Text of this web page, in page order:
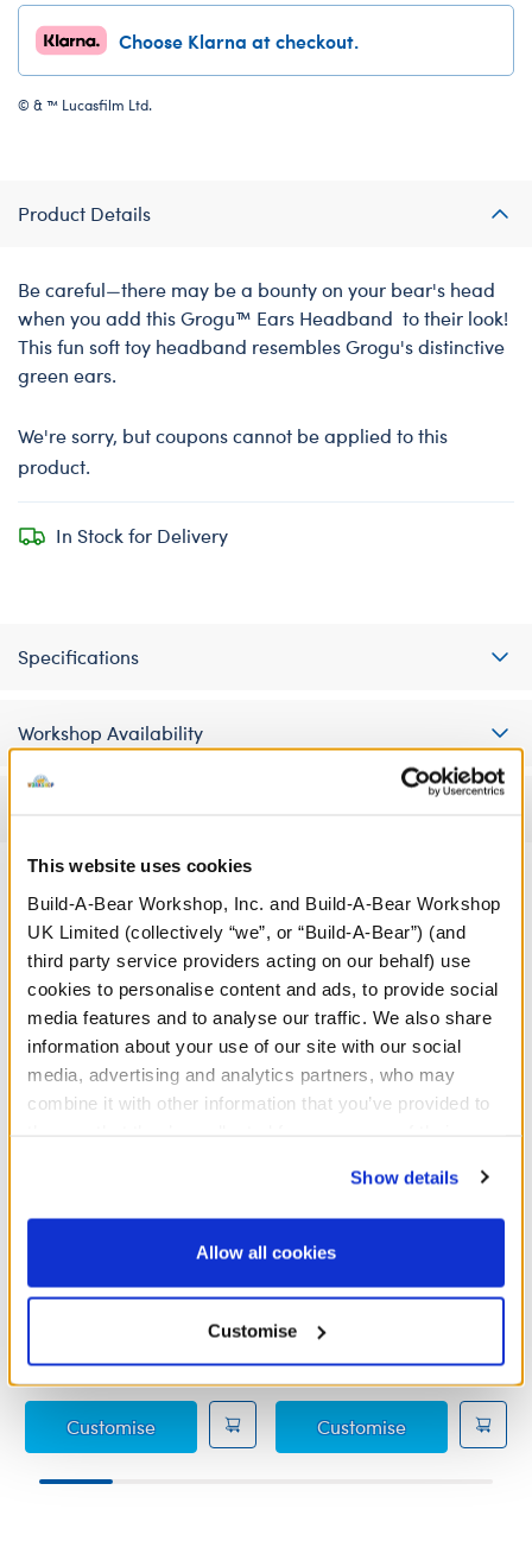
This website uses cookies
Build-A-Bear Workshop, Inc. and Build-A-Bear Workshop
UK Limited (collectively “we”, or “Build-A-Bear”) (and
third party service providers acting on our behalf) use
cookies to personalise content and ads, to provide social
media features and to analyse our traffic. We also share
information about your use of our site with our social
media, advertising and analytics partners, who may
combine it with other information that you’ve provided to
website, you: (i) direct us to disclose your personal
information to these service providers for those
purposes; and (ii) agree to the terms of the Privacy
Show details
Allow all cookies
Customise
Choose Klarna at checkout.
© & ™ Lucasfilm Ltd.
Product Details
Be careful—there may be a bounty on your bear's head
when you add this Grogu™ Ears Headband to their look!
This fun soft toy headband resembles Grogu's distinctive
green ears.
We're sorry, but coupons cannot be applied to this
product.
In Stock for Delivery
Specifications
Workshop Availability
A Little More Stuff You'll Love
Grogu™ Butterfly Wristie
£5.50
CustomiseGrogu™ Butterfly Wristie
Grogu™ Soup and Frog
£10.00
CustomiseGrogu™ Soup